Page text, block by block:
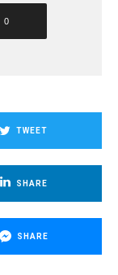
0
TWEET
SHARE
SHARE